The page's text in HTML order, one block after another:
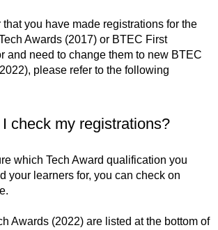
that you have made registrations for the
Awards (2017) or BTEC First
and need to change them to new BTEC
please refer to the following
check my registrations?
which Tech Award qualification you
your learners for, you can check on
Awards (2022) are listed at the bottom of